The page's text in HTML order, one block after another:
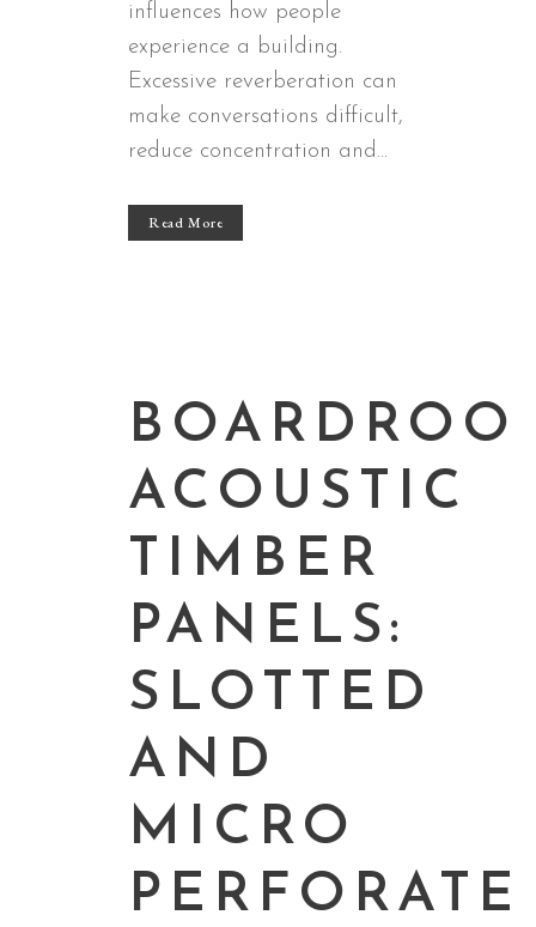
influences how people
experience a building.
Excessive reverberation can
make conversations difficult,
reduce concentration and...
Read More
ACOUSTIC
TIMBER
PANELS:
SLOTTED
AND
MICRO